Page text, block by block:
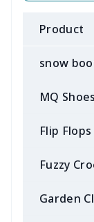
Product
snow
MQ Shoes
Flip Flops
Fuzzy
Garden